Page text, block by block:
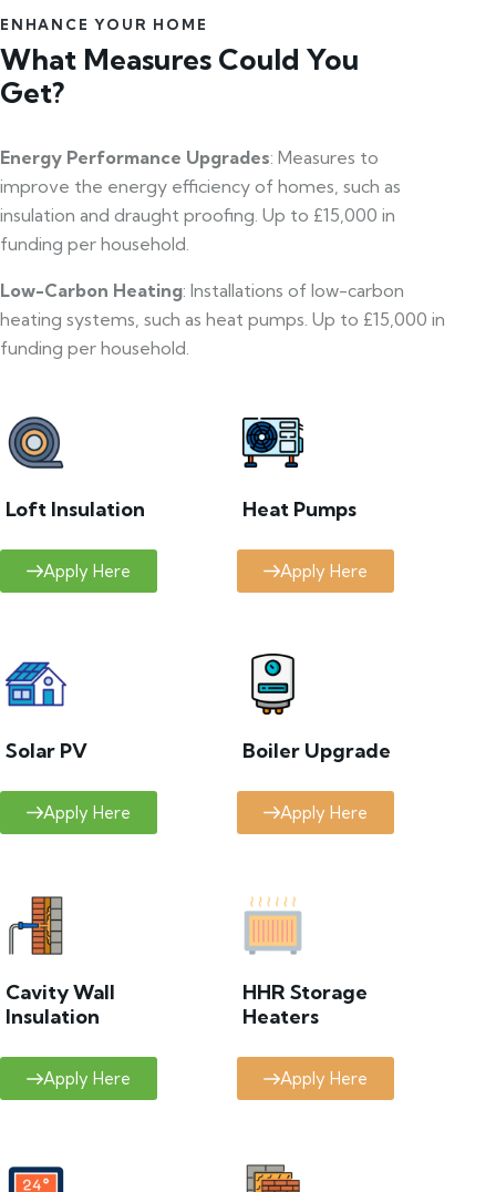
ENHANCE YOUR HOME
What Measures Could You
Get?
Energy Performance Upgrades: Measures to
improve the energy efficiency of homes, such as
insulation and draught proofing. Up to £15,000 in
funding per household.
Low-Carbon Heating: Installations of low-carbon
heating systems, such as heat pumps. Up to £15,000 in
funding per household.
Loft Insulation
Apply Here
Heat Pumps
Apply Here
Solar PV
Apply Here
Boiler Upgrade
Apply Here
Cavity Wall
Insulation
Apply Here
HHR Storage
Heaters
Apply Here